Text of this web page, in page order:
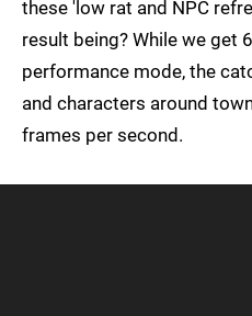
these 'low rat and NPC
result being? While we get
performance mode, the
and characters around
frames per second.